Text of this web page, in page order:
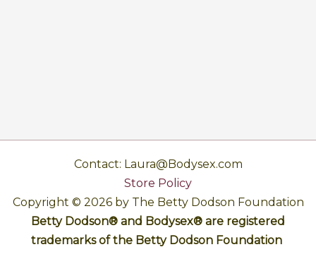
Contact: Laura@Bodysex.com
Store Policy
Copyright © 2026 by The Betty Dodson Foundation
Betty Dodson® and Bodysex® are registered
trademarks of the Betty Dodson Foundation